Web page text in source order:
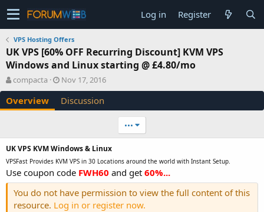
Log in Register
VPS Hosting Offers
UK VPS [60% OFF Recurring Discount] KVM VPS
Windows and Linux starting @ £4.80/mo
A
u
t
h
compacta
C
r
e
a
n
d
a
t
e
Nov 17, 2016
Overview Discussion
•••
UKVPS KVM Windows & Linux
VPSFast Provides KVM VPS in 30 Locations around the world with Instant Setup.
Use coupon code FWH60 and get 60%...
You do not have permission to view the full content of this
resource. Log in or register now.